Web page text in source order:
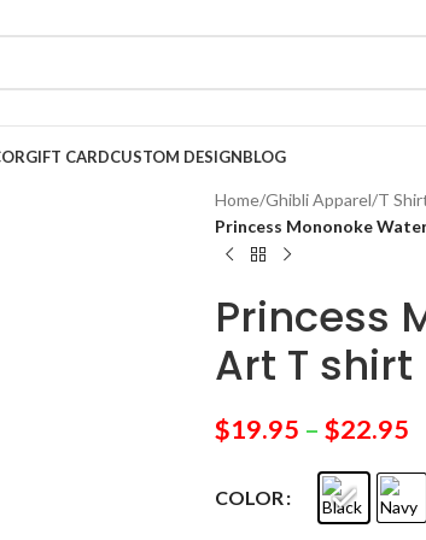
GIFT CARDCUSTOM DESIGNBLOG
Home/Ghibli Apparel/T
Princess Mononoke
Princess
Art T shirt
$19.95 – $22.95
COLOR